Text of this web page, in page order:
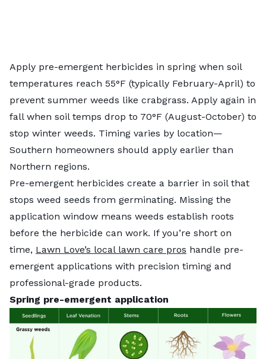
Apply pre-emergent herbicides in spring when soil
temperatures reach 55°F (typically February-April) to
prevent summer weeds like crabgrass. Apply again in
fall when soil temps drop to 70°F (August-October) to
stop winter weeds. Timing varies by location—
Southern homeowners should apply earlier than
Northern regions.
Pre-emergent herbicides create a barrier in soil that
stops weed seeds from germinating. Missing the
application window means weeds establish roots
before the herbicide can work. If you’re short on
time, Lawn Love’s local lawn care pros handle pre-
emergent applications with precision timing and
professional-grade products.
Spring pre-emergent application